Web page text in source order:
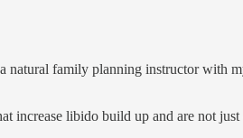
natural family planning instructor with
increase libido build up and are not